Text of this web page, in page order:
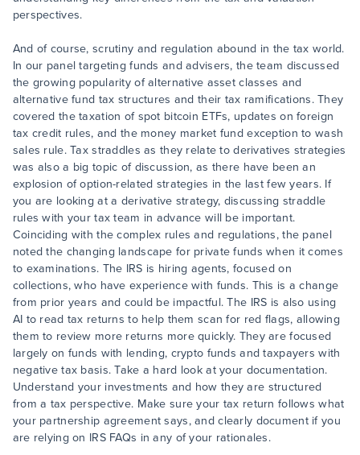
perspectives.
And of course, scrutiny and regulation abound in the tax world.
In our panel targeting funds and advisers, the team discussed
the growing popularity of alternative asset classes and
alternative fund tax structures and their tax ramifications. They
covered the taxation of spot bitcoin ETFs, updates on foreign
tax credit rules, and the money market fund exception to wash
sales rule. Tax straddles as they relate to derivatives strategies
was also a big topic of discussion, as there have been an
explosion of option-related strategies in the last few years. If
you are looking at a derivative strategy, discussing straddle
rules with your tax team in advance will be important.
Coinciding with the complex rules and regulations, the panel
noted the changing landscape for private funds when it comes
to examinations. The IRS is hiring agents, focused on
collections, who have experience with funds. This is a change
from prior years and could be impactful. The IRS is also using
AI to read tax returns to help them scan for red flags, allowing
them to review more returns more quickly. They are focused
largely on funds with lending, crypto funds and taxpayers with
negative tax basis. Take a hard look at your documentation.
Understand your investments and how they are structured
from a tax perspective. Make sure your tax return follows what
your partnership agreement says, and clearly document if you
are relying on IRS FAQs in any of your rationales.